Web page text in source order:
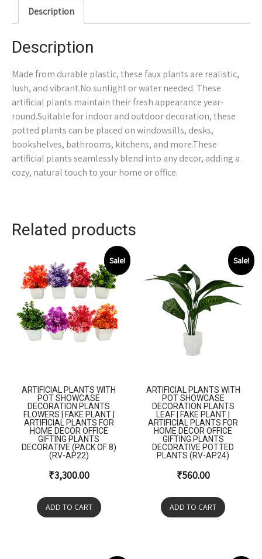
Description
Description
Made from durable plastic, these faux plants are realistic,
lush, and vibrant.No sunlight or water needed. These
artificial plants maintain their fresh appearance year-
round.Suitable for indoor and outdoor decoration, these
potted plants can be placed on windowsills, desks,
bookshelves, bathrooms, kitchens, and more.These
artificial plants seamlessly blend into any decor, adding a
cozy, natural touch to your home or office.
Related products
Sale!
ARTIFICIAL PLANTS WITH
POT SHOWCASE
DECORATION PLANTS
FLOWERS | FAKE PLANT |
ARTIFICIAL PLANTS FOR
HOME DECOR OFFICE
GIFTING PLANTS
DECORATIVE (PACK OF 8)
(RV-AP22)
₹3,300.00
ADD TO CART
Sale!
ARTIFICIAL PLANTS WITH
POT SHOWCASE
DECORATION PLANTS
LEAF | FAKE PLANT |
ARTIFICIAL PLANTS FOR
HOME DECOR OFFICE
GIFTING PLANTS
DECORATIVE POTTED
PLANTS (RV-AP24)
₹560.00
ADD TO CART